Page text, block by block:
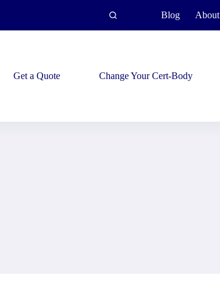
Blog About
Get a Quote Change Your Cert-Body